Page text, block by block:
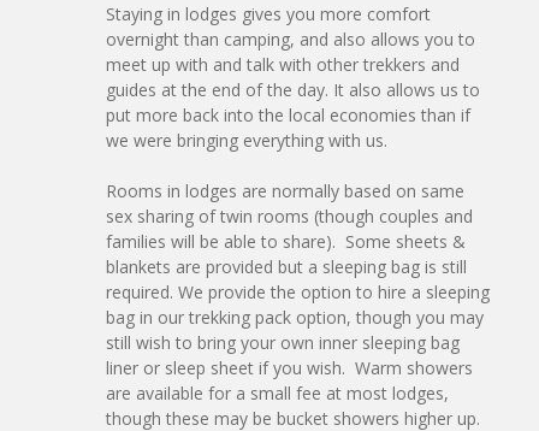
Staying in lodges gives you more comfort
overnight than camping, and also allows you to
meet up with and talk with other trekkers and
guides at the end of the day. It also allows us to
put more back into the local economies than if
we were bringing everything with us.
Rooms in lodges are normally based on same
sex sharing of twin rooms (though couples and
families will be able to share). Some sheets &
blankets are provided but a sleeping bag is still
required. We provide the option to hire a sleeping
bag in our trekking pack option, though you may
still wish to bring your own inner sleeping bag
liner or sleep sheet if you wish. Warm showers
are available for a small fee at most lodges,
though these may be bucket showers higher up.